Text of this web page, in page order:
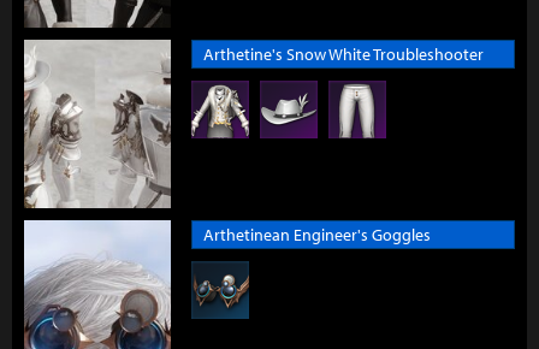
Arthetine's Snow White Troubleshooter
Arthetinean Engineer's Goggles